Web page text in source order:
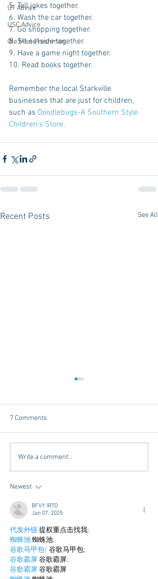
UT Advice
USC Advice
Ole Miss Freshman
5. Tell jokes together.
6. Wash the car together.
7. Go shopping together.
8. Sit outside together.
9. Have a game night together.
10. Read books together.
Remember the local Starkville
businesses that are just for children,
such as Doodlebugs-A Southern Style
Children's Store.
Recent Posts See All
Dorm Decor Tips from a
College Mom
7 Comments
Write a comment...
Newest
BFVY IRTO
Jan 07, 2025
代发外链 提权重点击找我;
蜘蛛池 蜘蛛池;
谷歌马甲包/ 谷歌马甲包;
谷歌霸屏 谷歌霸屏;
谷歌霸屏 谷歌霸屏